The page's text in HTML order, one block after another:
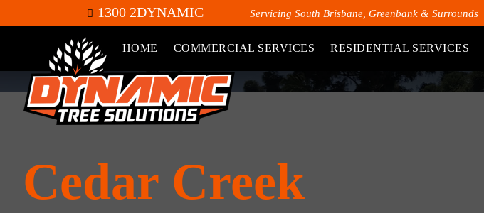
1300 2DYNAMIC Servicing South Brisbane, Greenbank & Surrounds
HOME COMMERCIAL SERVICES RESIDENTIAL SERVICES
Cedar Creek